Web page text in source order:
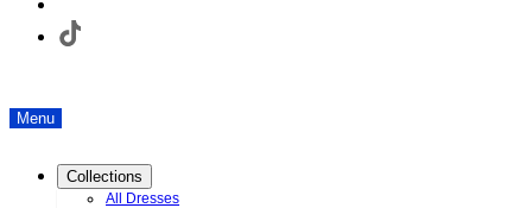
Menu
Collections
All Dresses